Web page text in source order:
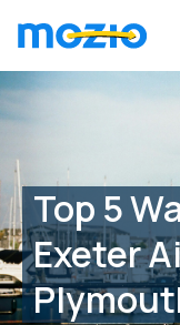
Top 5
Exeter